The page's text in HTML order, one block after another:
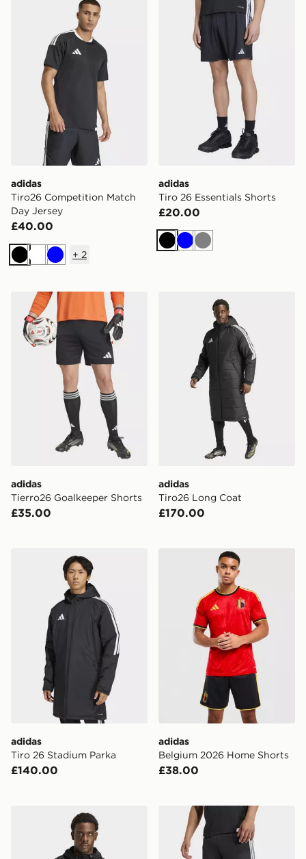
adidas
Tiro26 Competition Match
Day Jersey
£40.00
BlackWhiteBlue
+ 2
adidas
Tiro 26 Essentials Shorts
£20.00
BlackBlueGrey
adidas Tierro26 Goalkeeper Shorts
adidas
Tierro26 Goalkeeper Shorts
£35.00
adidas Tiro26 Long Coat
adidas
Tiro26 Long Coat
£170.00
adidas Tiro 26 Stadium Parka
adidas
Tiro 26 Stadium Parka
£140.00
adidas Belgium 2026
adidas
Belgium 2026 Home Shorts
£38.00
adidas Tiro Travel Windbreaker Jacket
adidas Tiro26